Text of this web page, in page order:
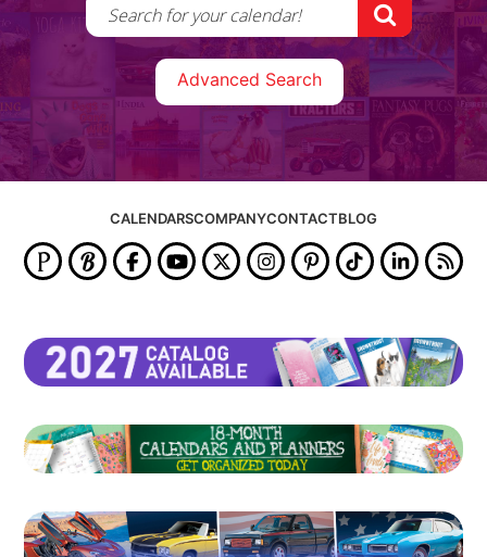
Advanced Search
CALENDARSCOMPANYCONTACTBLOG